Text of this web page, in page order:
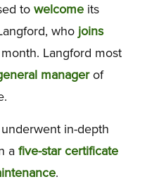
to welcomeits
who joins
Langford most
managerof
in-depth
a five-star certificate
.